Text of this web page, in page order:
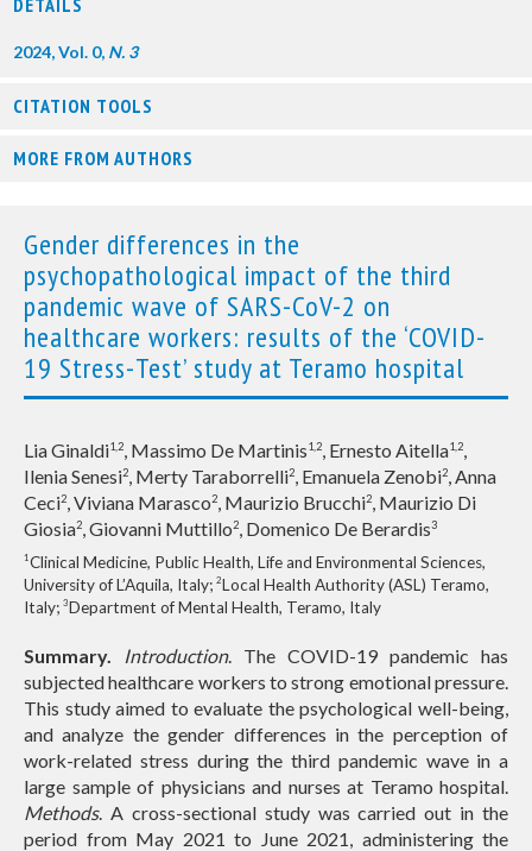
DETAILS
2024, Vol. 0, N. 3
CITATION TOOLS
MORE FROM AUTHORS
Gender differences in the
psychopathological impact of the third
pandemic wave of SARS-CoV-2 on
healthcare workers: results of the ‘COVID-
19 Stress-Test’ study at Teramo hospital
Lia Ginaldi1,2, Massimo De Martinis1,2, Ernesto Aitella1,2,
Ilenia Senesi2, Merty Taraborrelli2, Emanuela Zenobi2, Anna
Ceci2, Viviana Marasco2, Maurizio Brucchi2, Maurizio Di
Giosia2, Giovanni Muttillo2, Domenico De Berardis3
1Clinical Medicine, Public Health, Life and Environmental Sciences,
University of L’Aquila, Italy; 2Local Health Authority (ASL) Teramo,
Italy; 3Department of Mental Health, Teramo, Italy
Summary. Introduction. The COVID-19 pandemic has
subjected healthcare workers to strong emotional pressure.
This study aimed to evaluate the psychological well-being,
and analyze the gender differences in the perception of
work-related stress during the third pandemic wave in a
large sample of physicians and nurses at Teramo hospital.
Methods. A cross-sectional study was carried out in the
period from May 2021 to June 2021, administering the